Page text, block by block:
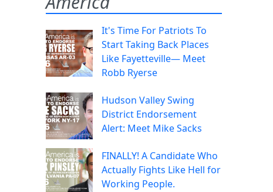
It's Time For Patriots To
Start Taking Back Places
Like Fayetteville— Meet
Robb Ryerse
Hudson Valley Swing
District Endorsement
Alert: Meet Mike Sacks
FINALLY! A Candidate Who
Actually Fights Like Hell for
Working People.